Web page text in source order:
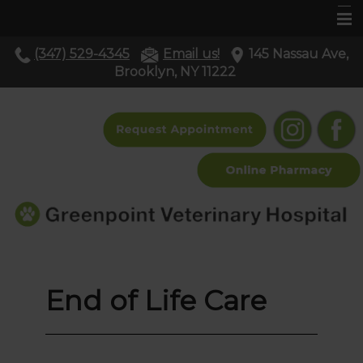
Home
About Us
Contact Us
(347) 529-4345 Email us!
145 Nassau Ave,
Brooklyn, NY 11222
End of Life Care